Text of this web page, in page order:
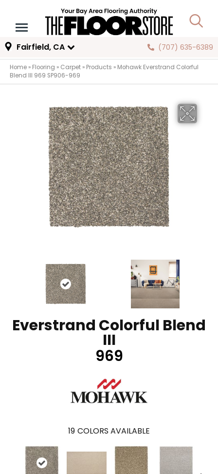
Fairfield, CA (707) 635-6389
Home » Flooring » Carpet » Products » Mohawk Everstrand Colorful
Blend III 969 SP906-969
Everstrand Colorful Blend
III
969
19 COLORS AVAILABLE